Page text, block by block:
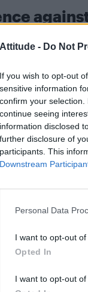
Attitude - Do Not
If you wish to opt-out
sensitive information
confirm your
continue seeing
information disclosed
further disclosure of
participants. This
Downstream
Personal Data
I want to opt-out
Opted In
I want to opt-out
potential
and
of violence
lone
over